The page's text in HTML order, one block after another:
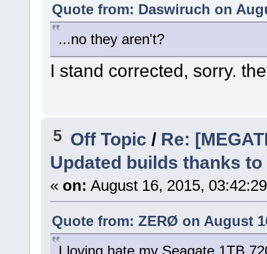
Quote from: Daswiruch on
...no they aren't?
I stand corrected, sorry.
5 Off Topic/ Re:
Updated builds thanks
« on: August 16, 2015,
Quote from: ZERØ on August
I loving hate my Seagate 1TB